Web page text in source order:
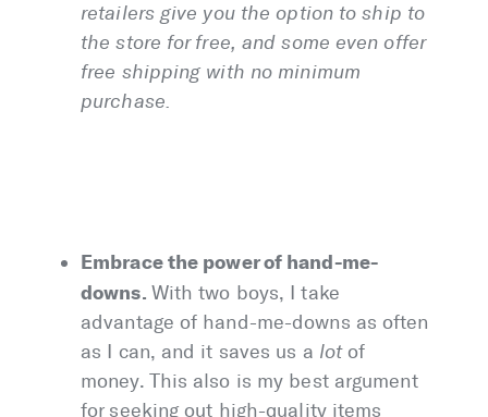
retailers give you the option to ship to
the store for free, and some even offer
free shipping with no minimum
purchase.
Embrace the power of hand-me-
downs. With two boys, I take
advantage of hand-me-downs as often
as I can, and it saves us a lotof
money. This also is my best argument
for seeking out high-quality items